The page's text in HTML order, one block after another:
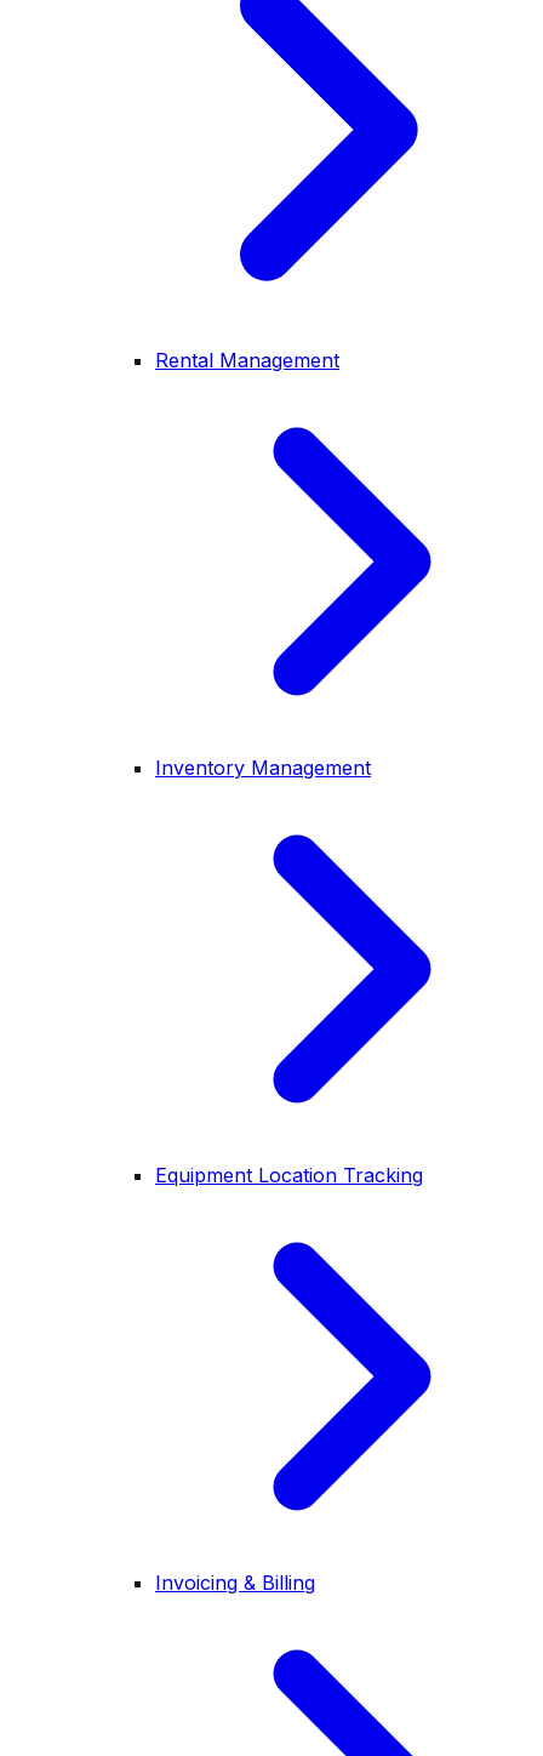
Rental Management
Inventory Management
Equipment Location Tracking
Invoicing & Billing